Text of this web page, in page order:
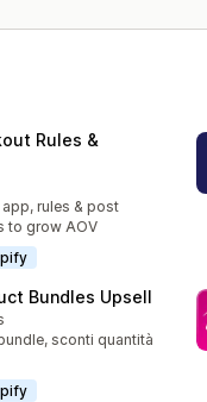
Rules &
rules & post
to grow AOV
Bundles Upsell
sconti quantità